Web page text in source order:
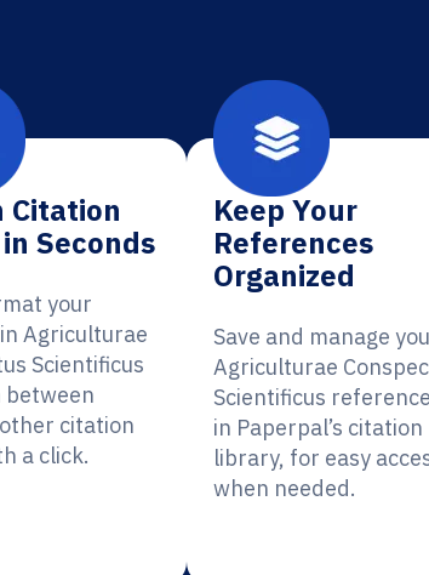
Citation
Seconds
your
Agriculturae
Scientificus
between
citation
a click.
Keep Your
References
Organized
Save and manage
Agriculturae
Scientificus
in Paperpal’s citation
library, for easy
when needed.